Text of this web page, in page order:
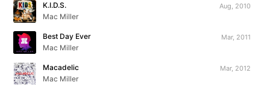
K.I.D.S.
Mac Miller
Aug, 2010
Best Day Ever
Mac Miller
Mar, 2011
Macadelic
Mac Miller
Mar, 2012